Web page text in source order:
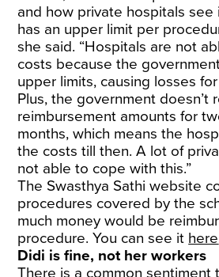
and how private hospitals see
has an upper limit per
she said. “Hospitals are not
costs because the
upper limits, causing losses
Plus, the government doesn’t
reimbursement amounts for
months, which means the
the costs till then. A lot of
not able to cope with this.”
The Swasthya Sathi website
procedures covered by the
much money would be
procedure. You can see it here
Didi is fine, not her workers
There is a common sentiment